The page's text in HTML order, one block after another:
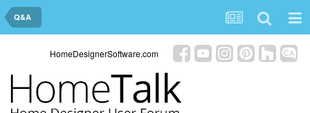
Q&A
HomeDesignerSoftware.com